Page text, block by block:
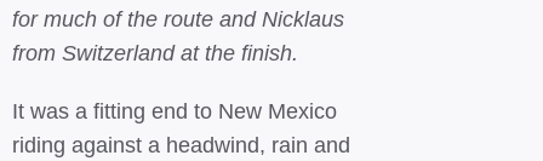
for much of the route and Nicklaus
from Switzerland at the finish.
It was a fitting end to New Mexico
riding against a headwind, rain and